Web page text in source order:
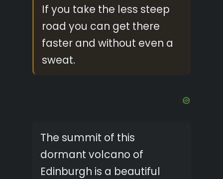
If you take the less steep
road you can get there
faster and without even a
sweat.
The summit of this
dormant volcano of
Edinburgh is a beautiful